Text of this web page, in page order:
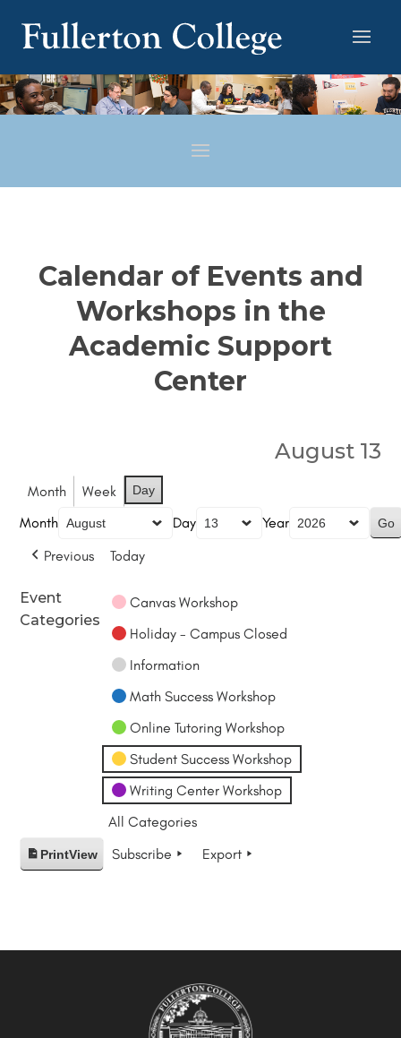
Calendar of Events and
Workshops in the
Academic Support
Center
August 13
Month Week Day
Month Day
Year
Previous
Today
Event
Categories
Canvas Workshop
Holiday - Campus Closed
Information
Math Success Workshop
Online Tutoring Workshop
Student Success Workshop
Writing Center Workshop
All Categories
PrintView Subscribe Export